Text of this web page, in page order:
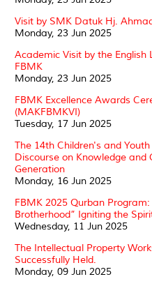
Visit by SMK Datuk Hj.
Monday, 23 Jun 2025
Academic Visit by the English
FBMK
Monday, 23 Jun 2025
FBMK Excellence Awards
(MAKFBMKVI)
Tuesday, 17 Jun 2025
The 14th Children's and
Discourse on Knowledge and
Generation
Monday, 16 Jun 2025
FBMK 2025 Qurban
Brotherhood” Igniting the
Wednesday, 11 Jun 2025
The Intellectual Property
Successfully Held.
Monday, 09 Jun 2025